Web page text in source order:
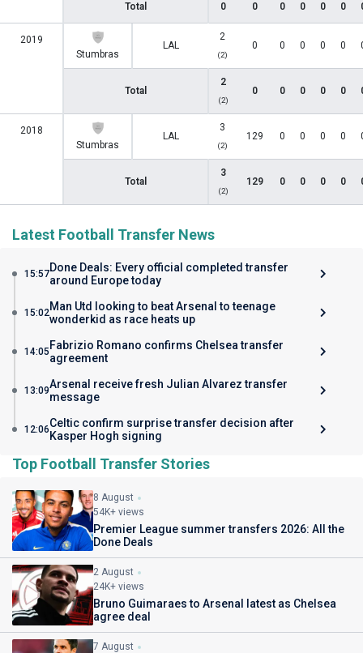
Total 0 0 0 0 0 0
2019
Stumbras
LAL
2
(2)
0 0 0 0 0
Total
2
(2)
0 0 0 0 0
2018
Stumbras
LAL
3
(2)
129 0 0 0 0
Total
3
(2)
129 0 0 0 0
Latest Football Transfer News
15:57Done Deals: Every official completed transfer
around Europe today
15:02Man Utd looking to beat Arsenal to teenage
wonderkid as race heats up
14:05 Fabrizio Romano confirms Chelsea transfer
agreement
13:09Arsenal receive fresh Julian Alvarez transfer
message
12:06Celtic confirm surprise transfer decision after
Kasper Hogh signing
Top Football Transfer Stories
8 August
54K+ views
Premier League summer transfers 2026: All the
Done Deals
2 August
24K+ views
Bruno Guimaraes to Arsenal latest as Chelsea
agree deal
7 August